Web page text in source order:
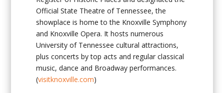
Official State Theatre of Tennessee, the
showplace is home to the Knoxville Symphony
and Knoxville Opera. It hosts numerous
University of Tennessee cultural attractions,
plus concerts by top acts and regular classical
music, dance and Broadway performances.
(visitknoxville.com)